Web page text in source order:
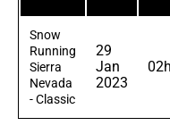
Snow
Running
Sierra
Nevada
- Classic
29
Jan
2023